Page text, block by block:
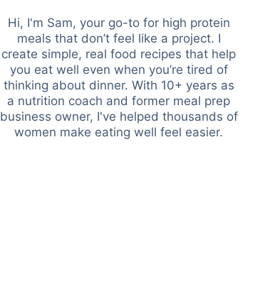
Hi, I'm Sam, your go-to for high protein
meals that don’t feel like a project. I
create simple, real food recipes that help
you eat well even when you’re tired of
thinking about dinner. With 10+ years as
a nutrition coach and former meal prep
business owner, I've helped thousands of
women make eating well feel easier.